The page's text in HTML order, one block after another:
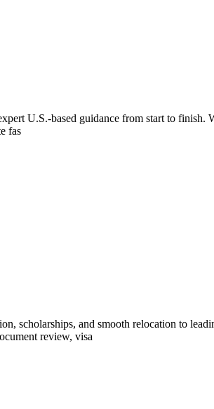
U.S.-based guidance from start to
fas
scholarships, and smooth relocation to
review, visa